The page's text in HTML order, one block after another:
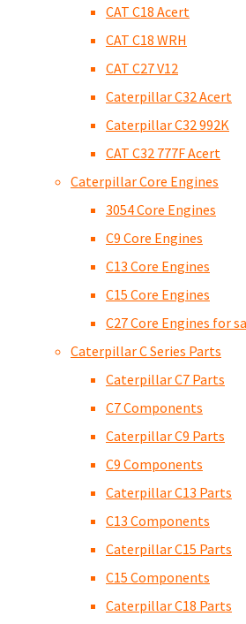
CAT C18 Acert
CAT C18 WRH
CAT C27 V12
Caterpillar C32 Acert
Caterpillar C32 992K
CAT C32 777F Acert
Caterpillar Core Engines
3054 Core Engines
C9 Core Engines
C13 Core Engines
C15 Core Engines
C27 Core Engines for
Caterpillar C Series Parts
Caterpillar C7 Parts
C7 Components
Caterpillar C9 Parts
C9 Components
Caterpillar C13 Parts
C13 Components
Caterpillar C15 Parts
C15 Components
Caterpillar C18 Parts